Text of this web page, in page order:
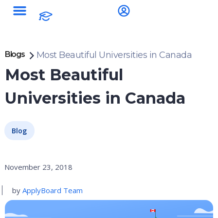
Blogs Most Beautiful Universities in Canada
Most Beautiful
Universities in Canada
Blog
November 23, 2018
by ApplyBoard Team